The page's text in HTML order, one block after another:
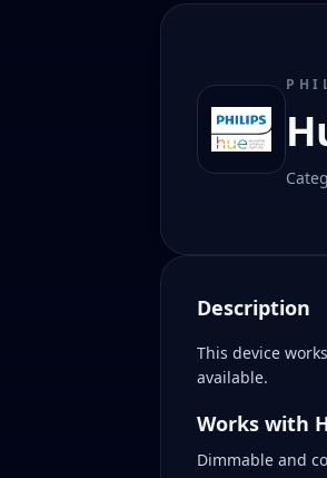
Description
This device
available.
Works with
Dimmable and